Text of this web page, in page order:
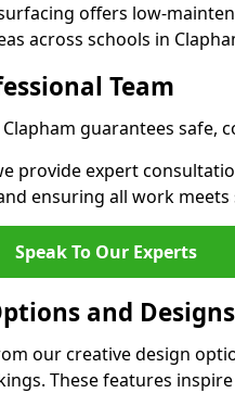
offers low-
across schools in
Team
guarantees safe,
provide expert
ensuring all work
Speak To Our Experts
and Designs
our creative design
These features